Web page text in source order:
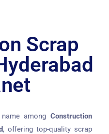
Scrap
among Construction
, offering top-quality scrap